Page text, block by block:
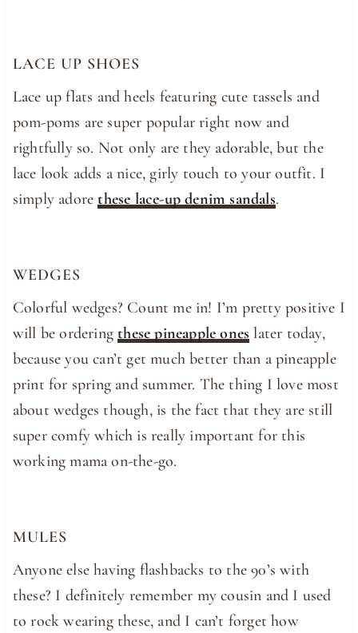
LACE UP SHOES
Lace up flats and heels featuring cute tassels and
pom-poms are super popular right now and
rightfully so. Not only are they adorable, but the
lace look adds a nice, girly touch to your outfit. I
simply adorethese lace-up denim sandals.
WEDGES
Colorful wedges? Count me in! I’m pretty positive I
will be orderingthese pineapple ones later today,
because you can’t get much better than a pineapple
print for spring and summer. The thing I love most
about wedges though, is the fact that they are still
super comfy which is really important for this
working mama on-the-go.
MULES
Anyone else having flashbacks to the 90’s with
these? I definitely remember my cousin and I used
to rock wearing these, and I can’t forget how